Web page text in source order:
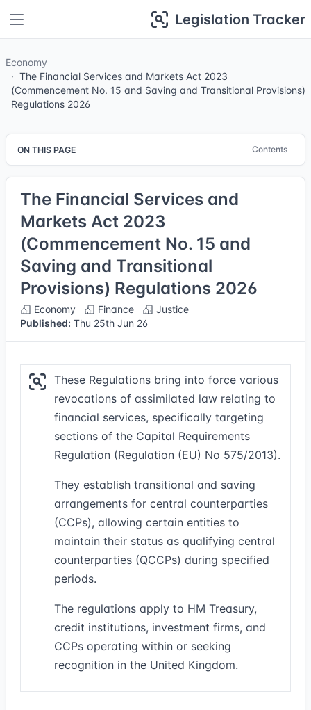
Legislation Tracker
Economy
The Financial Services and Markets Act 2023
(Commencement No. 15 and Saving and Transitional Provisions)
Regulations 2026
ON THIS PAGE Contents
The Financial Services and
Markets Act 2023
(Commencement No. 15 and
Saving and Transitional
Provisions) Regulations 2026
Economy Finance
Justice
Published: Thu 25th Jun 26
These Regulations bring into force various
revocations of assimilated law relating to
financial services, specifically targeting
sections of the Capital Requirements
Regulation (Regulation (EU) No 575/2013).
They establish transitional and saving
arrangements for central counterparties
(CCPs), allowing certain entities to
maintain their status as qualifying central
counterparties (QCCPs) during specified
periods.
The regulations apply to HM Treasury,
credit institutions, investment firms, and
CCPs operating within or seeking
recognition in the United Kingdom.